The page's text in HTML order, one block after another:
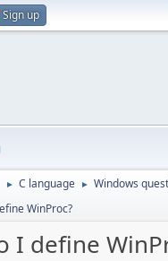
Sign up
► C language ► Windows
WinProc?
I define